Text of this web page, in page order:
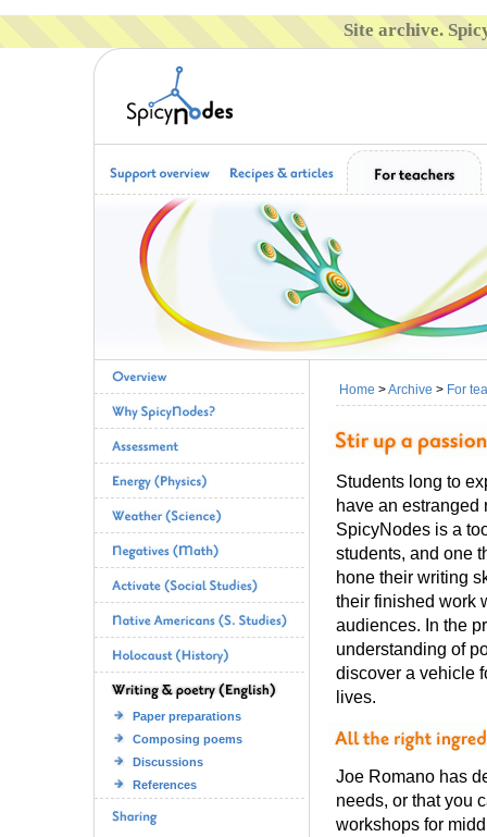
Site archive.
Paper preparations
Composing poems
Discussions
References
Home >Archive > For
Students long to
have an
SpicyNodes is a
students, and one
hone their writing
their finished work
audiences. In the
understanding of
discover a vehicle
lives.
Joe Romano has
needs, or that you
workshops for